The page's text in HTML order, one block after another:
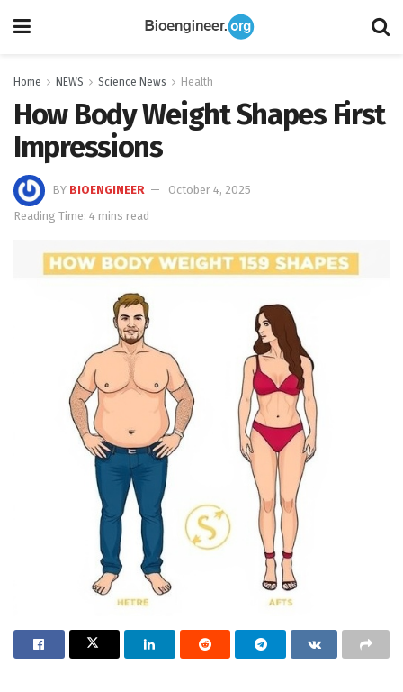
Home NEWS Science News Health
How Body Weight Shapes First
Impressions
BY BIOENGINEER
October 4, 2025
Reading Time: 4 mins read